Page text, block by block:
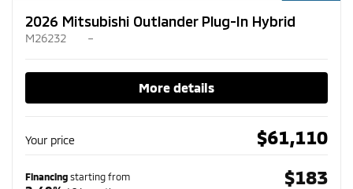
2026 Mitsubishi Outlander Plug-In Hybrid
M26232 –
More details
Your price $61,110
Financing starting from $183